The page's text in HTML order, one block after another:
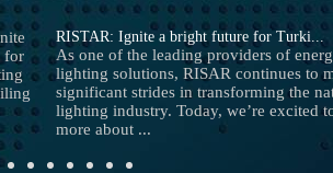
RISTAR: Ignite a bright future for Turki...
As one of the leading providers of
lighting solutions, RISAR continues to
significant strides in transforming the
lighting industry. Today, we’re excited
more about ...